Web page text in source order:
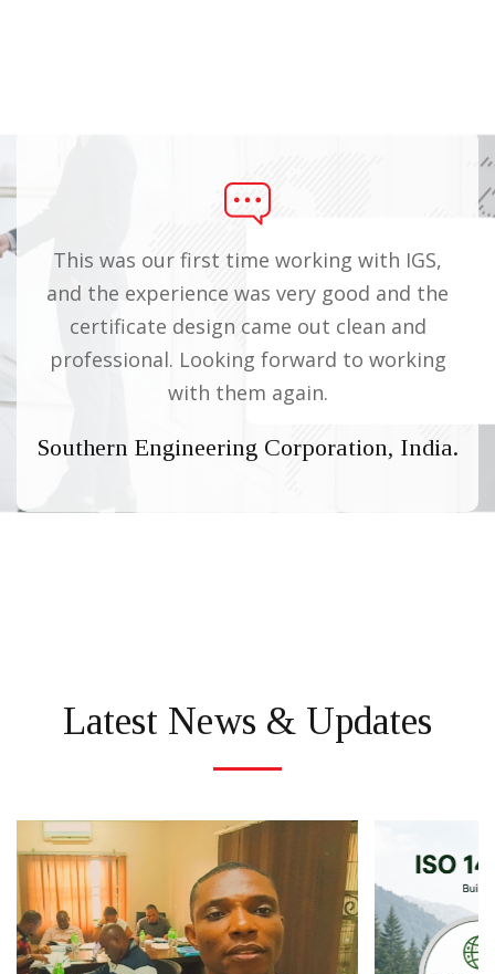
This was our first time working with IGS,
and the experience was very good and the
certificate design came out clean and
professional. Looking forward to working
with them again.
Southern Engineering Corporation, India.
Latest News & Updates